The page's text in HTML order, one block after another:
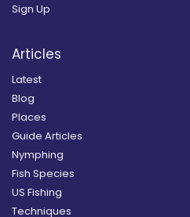
Sign Up
Articles
Latest
Blog
Places
Guide Articles
Nymphing
Fish Species
US Fishing
Techniques